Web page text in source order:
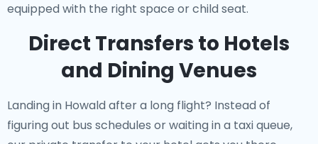
equipped with the right space or child seat.
Direct Transfers to Hotels
and Dining Venues
Landing in Howald after a long flight? Instead of
figuring out bus schedules or waiting in a taxi queue,